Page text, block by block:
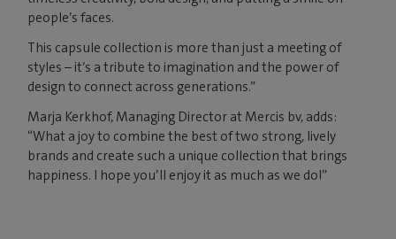
people’s faces.
This capsule collection is more than just a meeting of
styles – it’s a tribute to imagination and the power of
design to connect across generations.”
Marja Kerkhof, Managing Director at Mercis bv, adds:
“What a joy to combine the best of two strong, lively
brands and create such a unique collection that brings
happiness. I hope you’ll enjoy it as much as we do!”